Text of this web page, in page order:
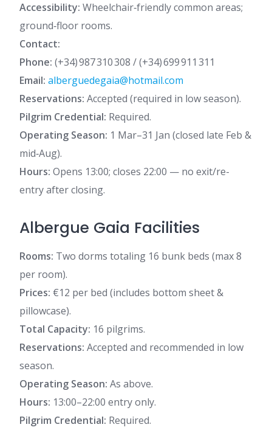
Accessibility: Wheelchair‑friendly common areas;
ground‑floor rooms.
Contact:
Phone: (+34) 987 310 308 / (+34) 699 911 311
Email: alberguedegaia@hotmail.com
Reservations: Accepted (required in low season).
Pilgrim Credential: Required.
Operating Season: 1 Mar–31 Jan (closed late Feb &
mid‑Aug).
Hours: Opens 13:00; closes 22:00 — no exit/re-
entry after closing.
Albergue Gaia Facilities
Rooms: Two dorms totaling 16 bunk beds (max 8
per room).
Prices: €12 per bed (includes bottom sheet &
pillowcase).
Total Capacity: 16 pilgrims.
Reservations: Accepted and recommended in low
season.
Operating Season: As above.
Hours: 13:00–22:00 entry only.
Pilgrim Credential: Required.